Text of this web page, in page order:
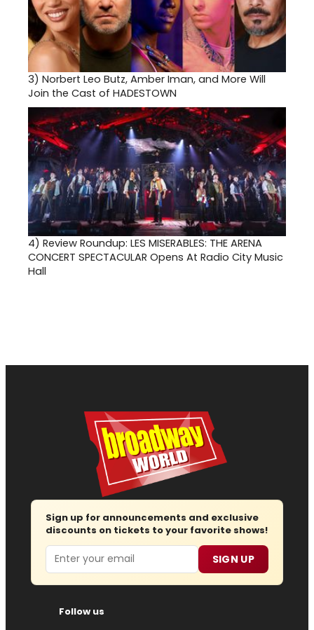
3) Norbert Leo Butz, Amber Iman, and More Will
Join the Cast of HADESTOWN
4) Review Roundup: LES MISERABLES: THE ARENA
CONCERT SPECTACULAR Opens At Radio City Music
Hall
Sign up for announcements and exclusive
discounts on tickets to your favorite shows!
Email SIGN UP
Follow us